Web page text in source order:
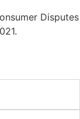
Disputes